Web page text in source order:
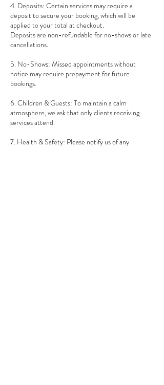
4. Deposits: Certain services may require a
deposit to secure your booking, which will be
applied to your total at checkout.
Deposits are non-refundable for no-shows or late
cancellations.
5. No-Shows: Missed appointments without
notice may require prepayment for future
bookings.
6. Children & Guests: To maintain a calm
atmosphere, we ask that only clients receiving
services attend.
7. Health & Safety: Please notify us of any